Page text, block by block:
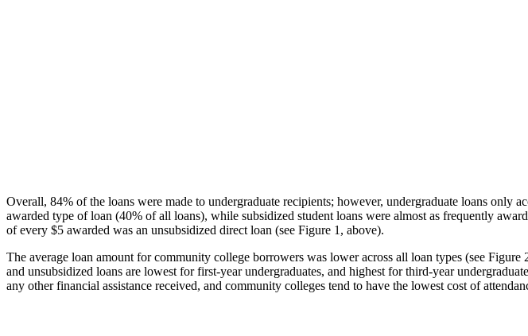
Overall, 84% of the loans were made to undergraduate recipients; however, undergraduate loans only
awarded type of loan (40% of all loans), while subsidized student loans were almost as frequently
of every $5 awarded was an unsubsidized direct loan (see Figure 1, above).
The average loan amount for community college borrowers was lower across all loan types (see
and unsubsidized loans are lowest for first-year undergraduates, and highest for third-year
any other financial assistance received, and community colleges tend to have the lowest cost of